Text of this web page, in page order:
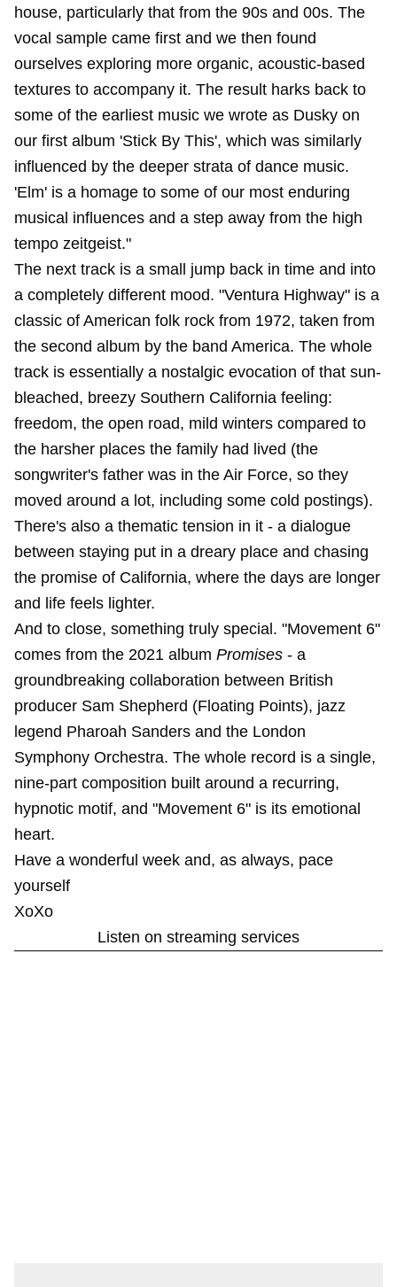
house, particularly that from the 90s and 00s. The
vocal sample came first and we then found
ourselves exploring more organic, acoustic-based
textures to accompany it. The result harks back to
some of the earliest music we wrote as Dusky on
our first album 'Stick By This', which was similarly
influenced by the deeper strata of dance music.
'Elm' is a homage to some of our most enduring
musical influences and a step away from the high
tempo zeitgeist."
The next track is a small jump back in time and into
a completely different mood. "Ventura Highway" is a
classic of American folk rock from 1972, taken from
the second album by the band America. The whole
track is essentially a nostalgic evocation of that sun-
bleached, breezy Southern California feeling:
freedom, the open road, mild winters compared to
the harsher places the family had lived (the
songwriter's father was in the Air Force, so they
moved around a lot, including some cold postings).
There's also a thematic tension in it - a dialogue
between staying put in a dreary place and chasing
the promise of California, where the days are longer
and life feels lighter.
And to close, something truly special. "Movement 6"
comes from the 2021 album Promises - a
groundbreaking collaboration between British
producer Sam Shepherd (Floating Points), jazz
legend Pharoah Sanders and the London
Symphony Orchestra. The whole record is a single,
nine-part composition built around a recurring,
hypnotic motif, and "Movement 6" is its emotional
heart.
Have a wonderful week and, as always, pace
yourself
XoXo
Listen on streaming services